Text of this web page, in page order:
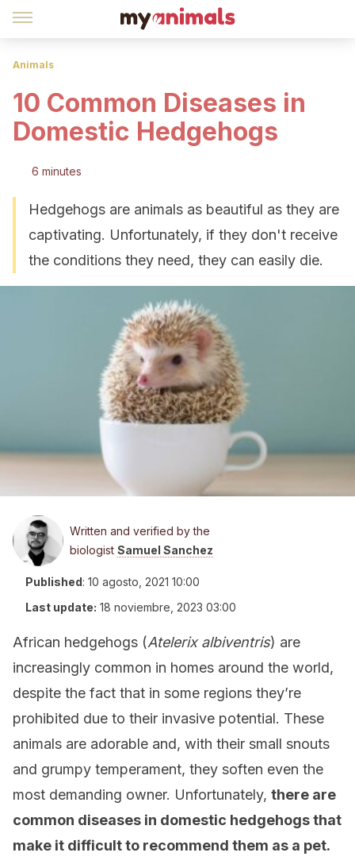
Animals
10 Common Diseases in
Domestic Hedgehogs
6 minutes
Hedgehogs are animals as beautiful as they are
captivating. Unfortunately, if they don't receive
the conditions they need, they can easily die.
Written and verified by the
biologist Samuel Sanchez
Published: 10 agosto, 2021 10:00
Last update: 18 noviembre, 2023 03:00
African hedgehogs (Atelerix albiventris) are
increasingly common in homes around the world,
despite the fact that in some regions they’re
prohibited due to their invasive potential. These
animals are adorable and, with their small snouts
and grumpy temperament, they soften even the
most demanding owner. Unfortunately, there are
common diseases in domestic hedgehogs that
make it difficult to recommend them as a pet.